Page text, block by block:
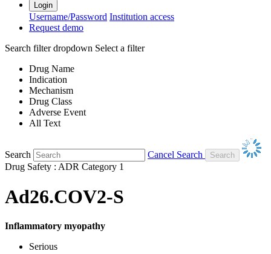
Login
Username/Password Institution access
Request demo
Search filter dropdown Select a filter
Drug Name
Indication
Mechanism
Drug Class
Adverse Event
All Text
Search
Cancel Search
Drug Safety : ADR Category 1
Ad26.COV2-S
Inflammatory myopathy
Serious